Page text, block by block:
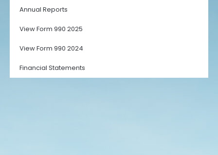
Annual Reports
View Form 990 2025
View Form 990 2024
Financial Statements